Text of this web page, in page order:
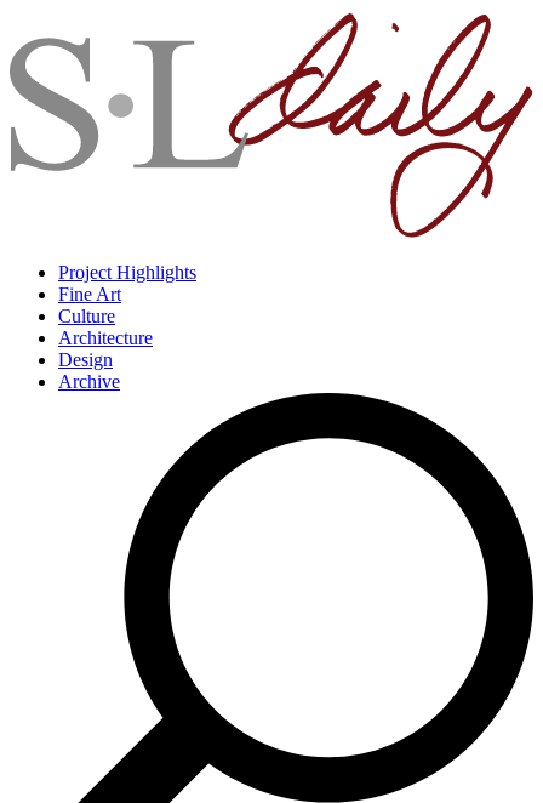
Project Highlights
Fine Art
Culture
Architecture
Design
Archive